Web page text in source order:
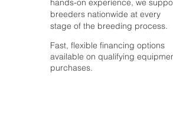
hands-on experience, we
breeders nationwide at every
stage of the breeding process.
Fast, flexible financing options
available on qualifying
purchases.